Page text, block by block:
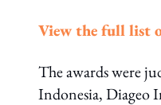
View the full list
The awards were
Indonesia, Diageo